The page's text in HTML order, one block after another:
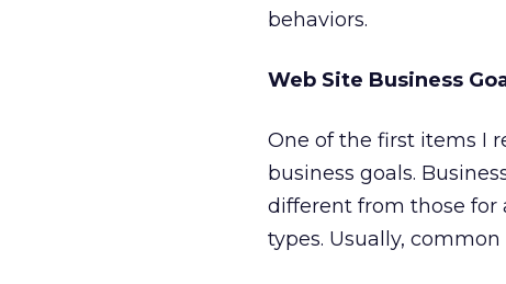
behaviors.
Web Site Business
One of the first items I
business goals.
different from those for
types. Usually,